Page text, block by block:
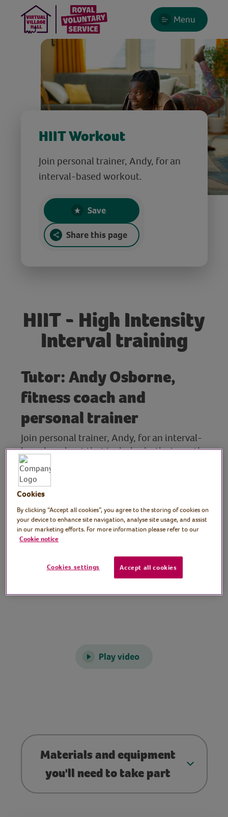
Menu
HIIT Workout
Join personal trainer, Andy, for an
interval-based workout.
Save
Share this page
HIIT - High Intensity
Interval training
Tutor: Andy Osborne,
fitness coach and
personal trainer
Join personal trainer, Andy, for an interval-
based workout that includes both strength
and conditioning exercises. Suitable for all
levels of fitness.
Preparation
Clear a space to work out in.
60 minutes
Play video
Materials and equipment
you'll need to take part
Cookies
By clicking “Accept all cookies”, you agree to the storing of cookies on
your device to enhance site navigation, analyse site usage, and assist
in our marketing efforts. For more information please refer to our
Cookie notice
Cookies settings Accept all cookies